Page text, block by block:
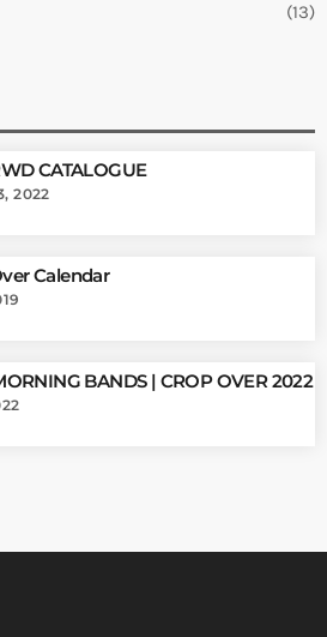
(13)
CATALOGUE
2022
Calendar
BANDS | CROP OVER 2022